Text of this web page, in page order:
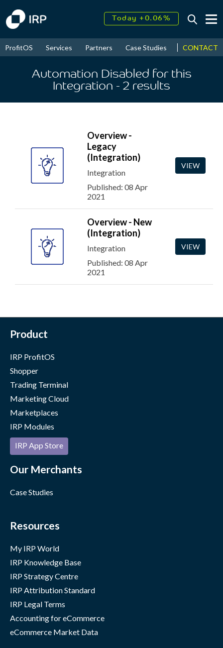
Today +0.06%
2026↑ 9.33%
ProfitOS Services Partners Case Studies News &
CONTACT
Automation Disabled for this
Integration - 2 results
Overview -
Legacy
(Integration)
Integration
Published: 08 Apr
2021
VIEW
Overview - New
(Integration)
Integration
Published: 08 Apr
2021
VIEW
Product
IRP ProfitOS
Shopper
Trading Terminal
Marketing Cloud
Marketplaces
IRP Modules
IRP App Store
Our Merchants
Case Studies
Resources
My IRP World
IRP Knowledge Base
IRP Strategy Centre
IRP Attribution Standard
IRP Legal Terms
Accounting for eCommerce
eCommerce Market Data